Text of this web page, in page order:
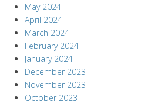
May 2024
April 2024
March 2024
February 2024
January 2024
December 2023
November 2023
October 2023